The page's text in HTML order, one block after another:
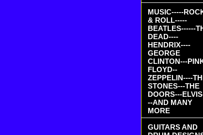
MUSIC-----
& ROLL-----
BEATLES------
DEAD----
HENDRIX----
GEORGE
CLINTON---
FLOYD--
ZEPPELIN----
STONES---THE
DOORS---
--AND MANY
MORE
GUITARS AND